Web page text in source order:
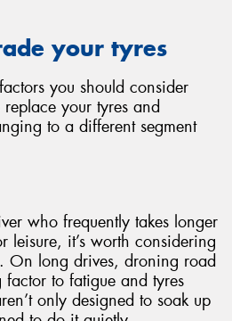
your tyres
you should consider
your tyres and
to a different segment
who frequently takes longer
leisure, it’s worth considering
On long drives, droning road
to fatigue and tyres
only designed to soak up